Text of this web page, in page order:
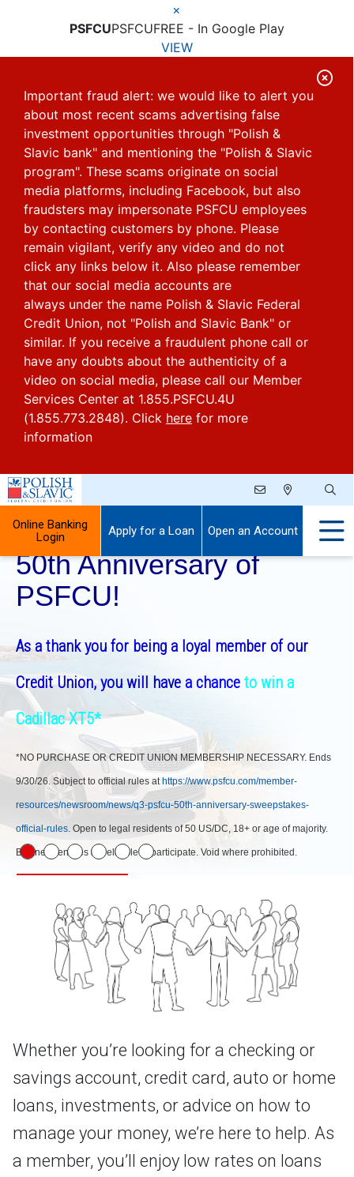
×
PSFCUPSFCUFREE - In Google Play
VIEW
Important fraud alert: we would like to alert you
about most recent scams advertising false
investment opportunities through "Polish &
Slavic bank" and mentioning the "Polish & Slavic
program". These scams originate on social
media platforms, including Facebook, but also
fraudsters may impersonate PSFCU employees
by contacting customers by phone. Please
remain vigilant, verify any video and do not
click any links below it. Also please remember
that our social media accounts are
always under the name Polish & Slavic Federal
Credit Union, not "Polish and Slavic Bank" or
similar. If you receive a fraudulent phone call or
have any doubts about the authenticity of a
video on social media, please call our Member
Services Center at 1.855.PSFCU.4U
(1.855.773.2848). Click herefor more
information
C
Online Banking
Login
Apply for a Loan Open an Account
Celebrate With Us the
50th Anniversary of
PSFCU!
As a thank you for being a loyal member of our
Credit Union, you will have a chance to win a
Cadillac XT5*
*NO PURCHASE OR CREDIT UNION MEMBERSHIP NECESSARY. Ends
9/30/26. Subject to official rules at https://www.psfcu.com/member-
resources/newsroom/news/q3-psfcu-50th-anniversary-sweepstakes-
official-rules. Open to legal residents of 50 US/DC, 18+ or age of majority.
Business entities not eligible to participate. Void where prohibited.
Whether you’re looking for a checking or
savings account, credit card, auto or home
loans, investments, or advice on how to
manage your money, we’re here to help. As
a member, you’ll enjoy low rates on loans